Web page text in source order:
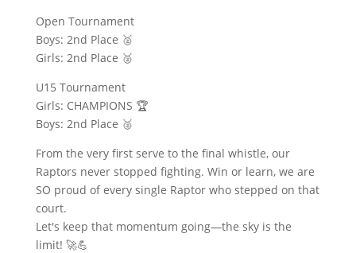
Open Tournament
Boys: 2nd Place 🥈
Girls: 2nd Place 🥈
U15 Tournament
Girls: CHAMPIONS 🏆
Boys: 2nd Place 🥈
From the very first serve to the final whistle, our
Raptors never stopped fighting. Win or learn, we are
SO proud of every single Raptor who stepped on that
court.
Let's keep that momentum going—the sky is the
limit! 🚀💪